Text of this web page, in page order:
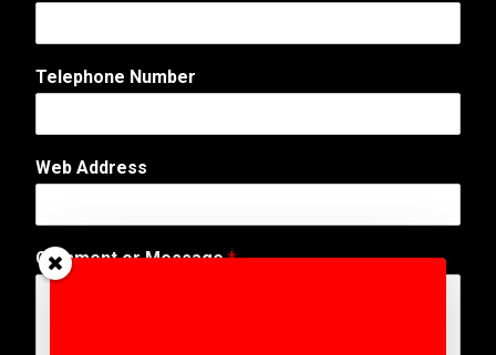
Telephone Number
Web Address
o
r
Comment or Message*